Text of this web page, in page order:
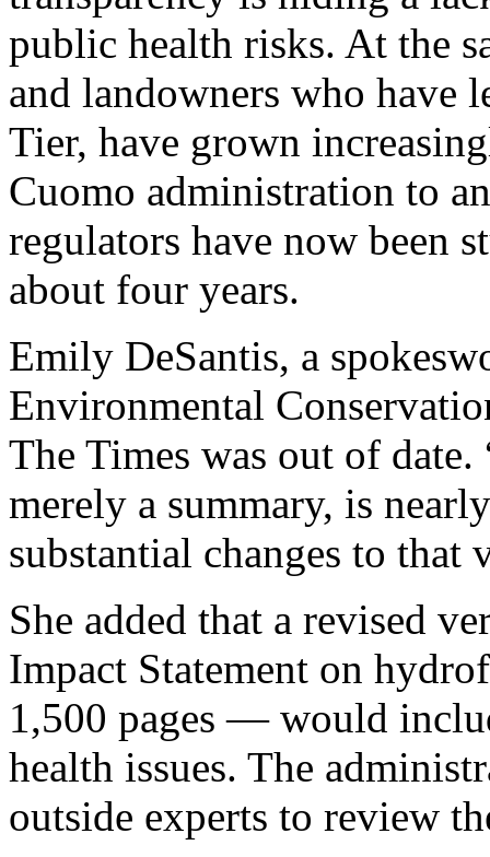
public health risks. At the
and landowners who have
Tier, have grown
Cuomo administration to
regulators have now been
about four years.
Emily DeSantis, a
Environmental
The Times was out of
merely a summary, is
substantial changes to that
She added that a revised
Impact Statement on
1,500 pages — would
health issues. The
outside experts to review